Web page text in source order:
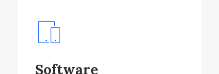
Software